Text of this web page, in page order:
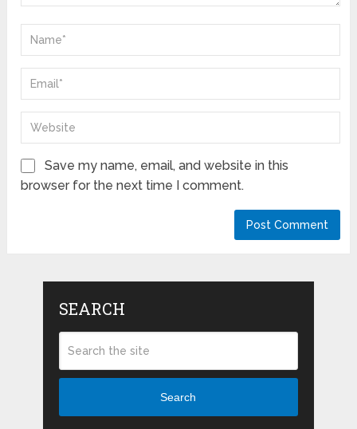
Save my name, email, and website in this
browser for the next time I comment.
SEARCH
Search